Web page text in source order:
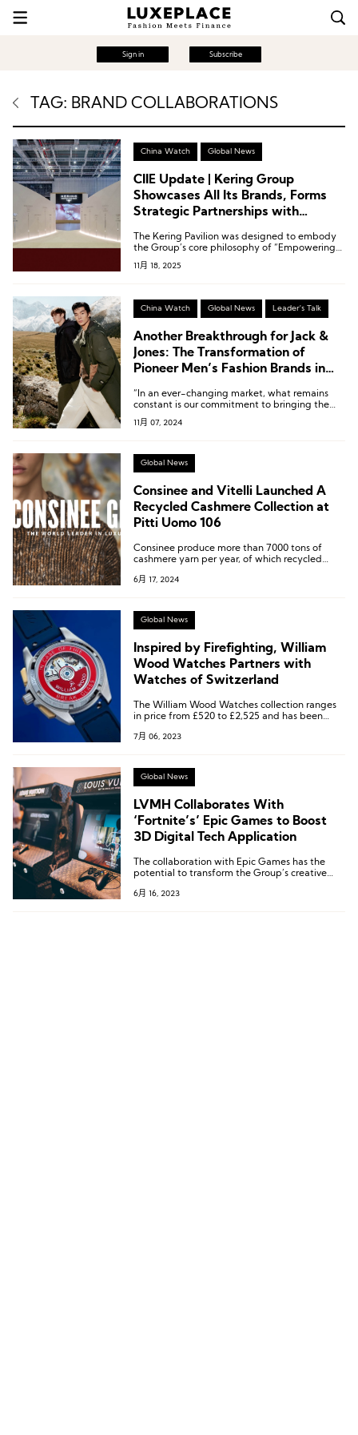
Sign in Subscribe
TAG: BRAND COLLABORATIONS
China Watch Global News
CIIE Update | Kering Group
Showcases All Its Brands, Forms
Strategic Partnerships with
Mixc Lifestyle
The Kering Pavilion was designed to embody
the Group’s core philosophy of “Empowering
Imagination,” highlighting its steadfast
commitment to exceptional quality,
11月 18, 2025
China Watch Global News Leader's Talk
Another Breakthrough for Jack &
Jones: The Transformation of
Pioneer Men’s Fashion Brands in
“In an ever-changing market, what remains
constant is our commitment to bringing the
best collaborative collections to Chinese
consumers.”
11月 07, 2024
Global News
Consinee and Vitelli Launched A
Recycled Cashmere Collection at
Pitti Uomo 106
Consinee produce more than 7000 tons of
cashmere yarn per year, of which recycled
6月 17, 2024
Global News
Inspired by Firefighting, William
Wood Watches Partners with
Watches of Switzerland
The William Wood Watches collection ranges
in price from £520 to £2,525 and has been
Switzerland e-commerce platforms since late
7月 06, 2023
Global News
LVMH Collaborates With
‘Fortnite’s’ Epic Games to Boost
3D Digital Tech Application
The collaboration with Epic Games has the
potential to transform the Group’s creative
product discovery experiences.
6月 16, 2023